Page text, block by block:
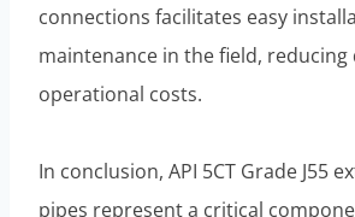
connections facilitates easy
maintenance in the field,
operational costs.
In conclusion, API 5CT Grade J55
pipes represent a critical